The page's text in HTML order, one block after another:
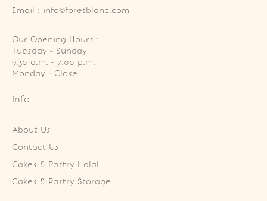
Email : info@foretblanc.com
Our Opening Hours :
Tuesday - Sunday
9.30 a.m. - 7:00 p.m.
Monday - Close
Info
About Us
Contact Us
Cakes & Pastry Halal
Cakes & Pastry Storage